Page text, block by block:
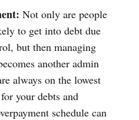
Not only are people
to get into debt due
but then managing
another admin
always on the lowest
your debts and
schedule can